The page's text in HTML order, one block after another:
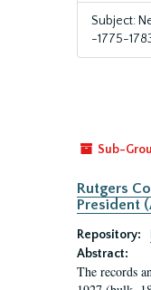
Subject:
-1775-
Sub-
Rutgers
President
Repository:
Abstract:
The records